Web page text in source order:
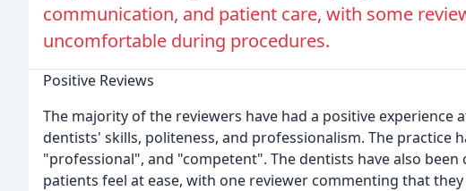
communication, and patient care, with some
uncomfortable during procedures.
Positive Reviews
The majority of the reviewers have had a positive experience
dentists' skills, politeness, and professionalism. The practice
"professional", and "competent". The dentists have also
patients feel at ease, with one reviewer commenting that